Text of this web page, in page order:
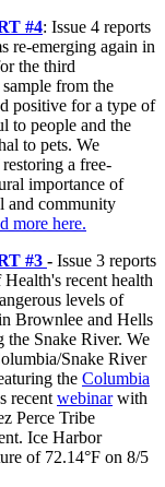
#4: Issue 4 reports
re-emerging again in
the third
from the
positive for a type of
to people and the
to pets. We
a free-
importance of
and community
more here.
#3 - Issue 3 reports
recent health
levels of
Brownlee and Hells
the Snake River. We
Snake River
the Columbia
recent webinarwith
Perce Tribe
Ice Harbor
of 72.14°F on 8/5